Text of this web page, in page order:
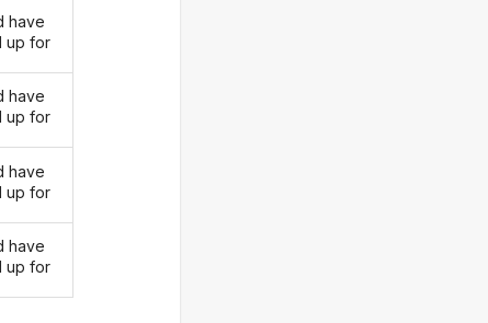
have
up for
have
up for
have
up for
have
up for